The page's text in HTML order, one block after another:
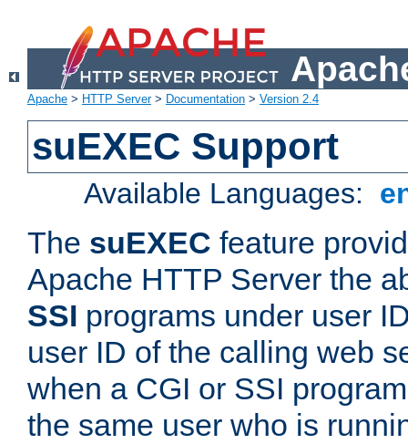
Apache > HTTP Server> Documentation > Version 2.4
suEXEC Support
Available Languages:
The suEXEC feature
Apache HTTP Server the
SSI programs under user
user ID of the calling web
when a CGI or SSI
the same user who is